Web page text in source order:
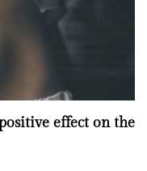
effect on the